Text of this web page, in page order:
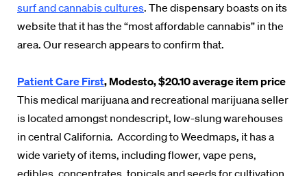
surf and cannabis cultures. The dispensary boasts on its
website that it has the “most affordable cannabis” in the
area. Our research appears to confirm that.
Patient Care First, Modesto, $20.10 average item price
This medical marijuana and recreational marijuana seller
is located amongst nondescript, low-slung warehouses
in central California. According to Weedmaps, it has a
wide variety of items, including flower, vape pens,
edibles, concentrates, topicals and seeds for cultivation.